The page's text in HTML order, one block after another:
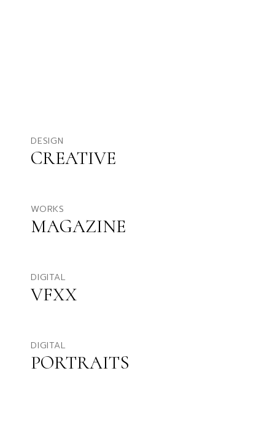
DESIGN
CREATIVE
WORKS
MAGAZINE
DIGITAL
VFXX
DIGITAL
PORTRAITS